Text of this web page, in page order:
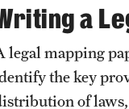
a
legal mapping
the key
of laws,